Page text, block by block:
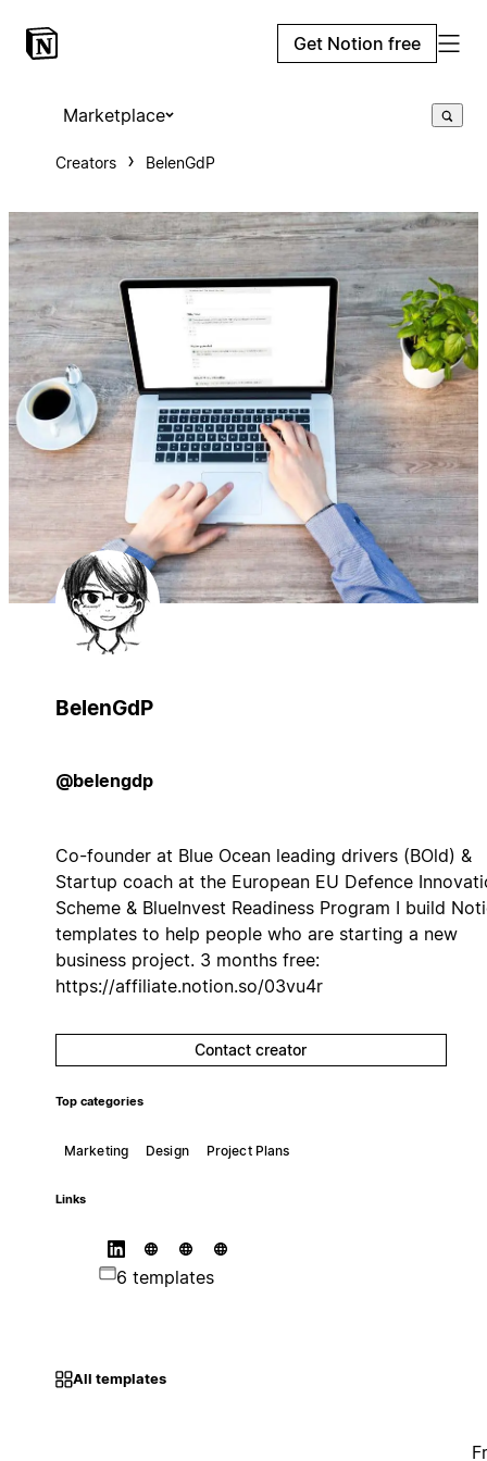
Get Notion free
Marketplace
Creators BelenGdP
BelenGdP
@belengdp
Co-founder at Blue Ocean leading drivers (BOld) &
Startup coach at the European EU Defence
Scheme & BlueInvest Readiness Program I build
templates to help people who are starting a new
business project. 3 months free:
https://affiliate.notion.so/03vu4r
Contact creator
Top categories
Marketing Design Project Plans
Links
6 templates
All templates